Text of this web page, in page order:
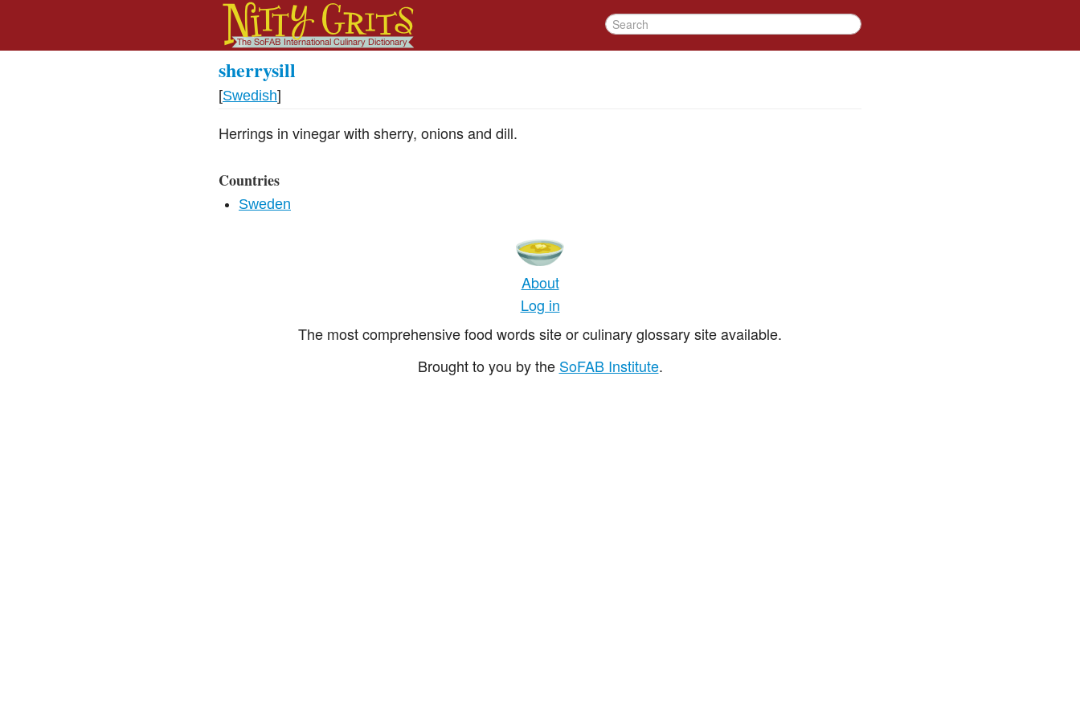
sherrysill
[Swedish]
Herrings in vinegar with sherry, onions and dill.
Countries
Sweden
About
Log in
The most comprehensive food words site or culinary glossary site available.
Brought to you by the SoFAB Institute.